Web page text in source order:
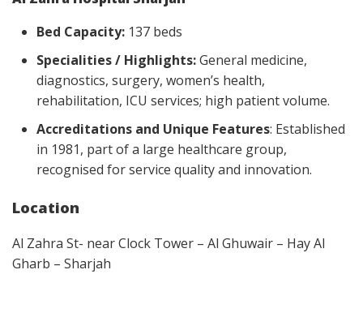
Bed Capacity: 137 beds
Specialities / Highlights:General medicine,
diagnostics, surgery, women’s health,
rehabilitation, ICU services; high patient volume.
Accreditations and Unique Features: Established
in 1981, part of a large healthcare group,
recognised for service quality and innovation.
Location
Al Zahra St- near Clock Tower – Al Ghuwair – Hay Al
Gharb – Sharjah